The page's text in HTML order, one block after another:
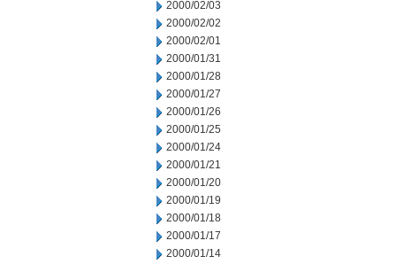
2000/02/03
2000/02/02
2000/02/01
2000/01/31
2000/01/28
2000/01/27
2000/01/26
2000/01/25
2000/01/24
2000/01/21
2000/01/20
2000/01/19
2000/01/18
2000/01/17
2000/01/14